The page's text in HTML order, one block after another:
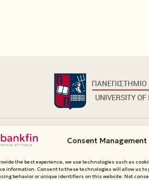
Consent Management
the best experience, we use technologies such as
information. Consent to these technologies will allow us to
behavior or unique identifiers on this website. Not
Contact